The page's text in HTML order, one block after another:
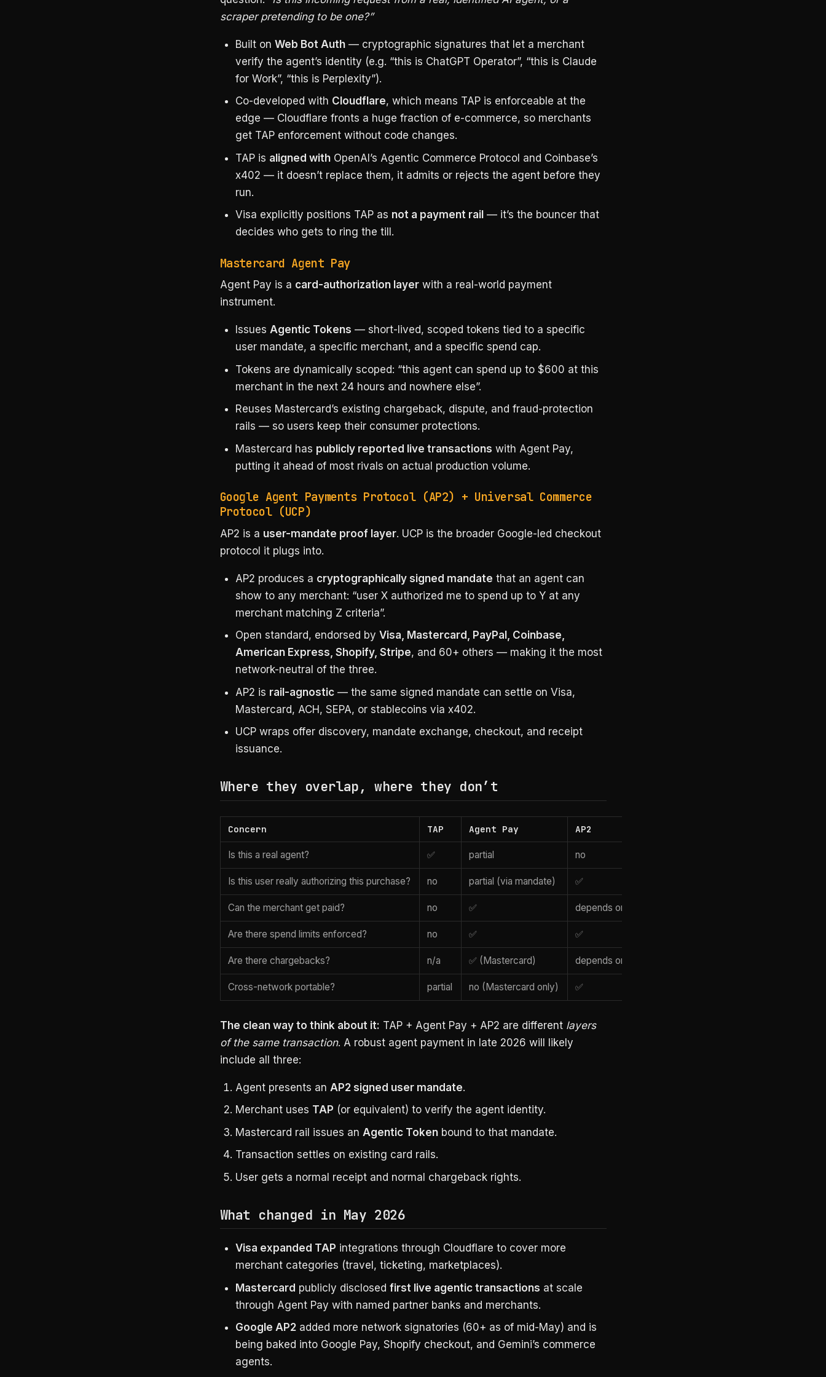
scraper pretending to be one?”
Built on Web Bot Auth — cryptographic signatures that let a merchant
verify the agent’s identity (e.g. “this is ChatGPT Operator”, “this is Claude
for Work”, “this is Perplexity”).
Co-developed with Cloudflare, which means TAP is enforceable at the
edge — Cloudflare fronts a huge fraction of e-commerce, so merchants
get TAP enforcement without code changes.
TAP is aligned with OpenAI’s Agentic Commerce Protocol and Coinbase’s
x402 — it doesn’t replace them, it admits or rejects the agent before they
run.
Visa explicitly positions TAP as not a payment rail — it’s the bouncer that
decides who gets to ring the till.
Mastercard Agent Pay
Agent Pay is a card-authorization layerwith a real-world payment
instrument.
Issues Agentic Tokens — short-lived, scoped tokens tied to a specific
user mandate, a specific merchant, and a specific spend cap.
Tokens are dynamically scoped: “this agent can spend up to $600 at this
merchant in the next 24 hours and nowhere else”.
Reuses Mastercard’s existing chargeback, dispute, and fraud-protection
rails — so users keep their consumer protections.
Mastercard has publicly reported live transactions with Agent Pay,
putting it ahead of most rivals on actual production volume.
Google Agent Payments Protocol (AP2) + Universal Commerce
Protocol (UCP)
AP2 is a user-mandate proof layer. UCP is the broader Google-led checkout
protocol it plugs into.
AP2 produces a cryptographically signed mandate that an agent can
show to any merchant: “user X authorized me to spend up to Y at any
merchant matching Z criteria”.
Open standard, endorsed by Visa, Mastercard, PayPal, Coinbase,
American Express, Shopify, Stripe, and 60+ others — making it the most
network-neutral of the three.
AP2 is rail-agnostic — the same signed mandate can settle on Visa,
Mastercard, ACH, SEPA, or stablecoins via x402.
UCP wraps offer discovery, mandate exchange, checkout, and receipt
issuance.
Where they overlap, where they don’t
Concern TAP Agent Pay AP2
Is this a real agent? ✅ partial no
Is this user really authorizing this purchase? no partial (via mandate) ✅
Can the merchant get paid? no ✅ depends on rail
Are there spend limits enforced? no ✅ ✅
Are there chargebacks? n/a ✅ (Mastercard) depends on rail
Cross-network portable? partial no (Mastercard only) ✅
The clean way to think about it: TAP + Agent Pay + AP2 are different layers
of the same transaction. A robust agent payment in late 2026 will likely
include all three:
Agent presents an AP2 signed user mandate.
Merchant uses TAP (or equivalent) to verify the agent identity.
Mastercard rail issues an Agentic Token bound to that mandate.
Transaction settles on existing card rails.
User gets a normal receipt and normal chargeback rights.
What changed in May 2026
Visa expanded TAP integrations through Cloudflare to cover more
merchant categories (travel, ticketing, marketplaces).
Mastercard publicly disclosed first live agentic transactions at scale
through Agent Pay with named partner banks and merchants.
Google AP2 added more network signatories (60+ as of mid-May) and is
being baked into Google Pay, Shopify checkout, and Gemini’s commerce
agents.